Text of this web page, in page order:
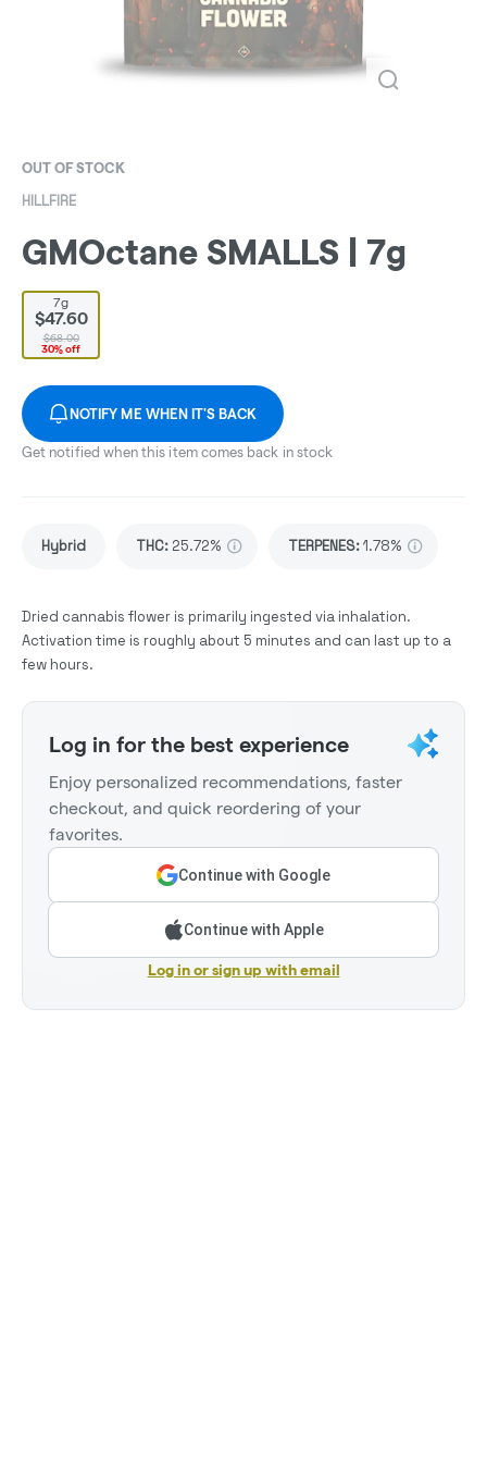
OUT OF STOCK
HILLFIRE
GMOctane SMALLS | 7g
7g
$47.60
$68.00
30% off
NOTIFY ME WHEN IT'S BACK
Get notified when this item comes back in stock
Hybrid THC: 25.72% TERPENES:1.78%
Dried cannabis flower is primarily ingested via inhalation.
Activation time is roughly about 5 minutes and can last up to a
few hours.
Log in for the best experience
Enjoy personalized recommendations, faster
checkout, and quick reordering of your
favorites.
Continue with Google
Continue with Apple
Log in or sign up with email